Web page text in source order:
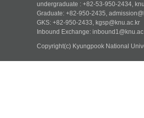
undergraduate : +82-53-950-2434,
Graduate: +82-950-2435,
GKS: +82-950-2433, kgsp@knu.ac.kr
Inbound Exchange:
Copyright(c) Kyungpook National